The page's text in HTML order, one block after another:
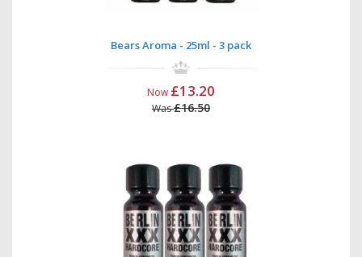
Bears Aroma - 25ml - 3 pack
Now £13.20
Was£16.50